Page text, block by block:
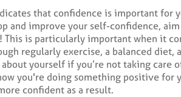
that confidence is important for
and improve your self-confidence,
This is particularly important when it
regularly exercise, a balanced diet,
yourself if you’re not taking care
you're doing something positive for
confident as a result.